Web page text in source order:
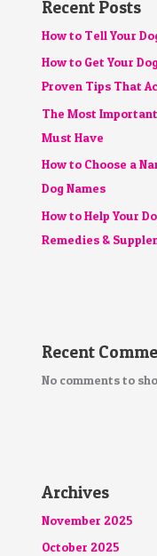
Recent Posts
How to Tell Your
How to Get Your
Proven Tips That
The Most Important
Must Have
How to Choose a
Dog Names
How to Help Your
Remedies &
Recent
No comments to
Archives
November 2025
October 2025